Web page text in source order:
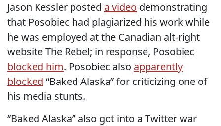
Jason Kessler posted a video demonstrating
that Posobiec had plagiarized his work while
he was employed at the Canadian alt-right
website The Rebel; in response, Posobiec
blocked him. Posobiec also apparently
blocked “Baked Alaska” for criticizing one of
his media stunts.
“Baked Alaska” also got into a Twitter war